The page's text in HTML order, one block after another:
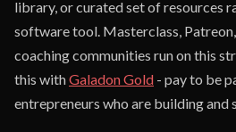
library, or curated set of resources
software tool. Masterclass,
coaching communities run on this
this withGaladon Gold - pay to be
entrepreneurs who are building and